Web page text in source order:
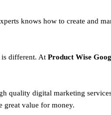
knows how to create and
is different. At Product Wise
quality digital marketing
great value for money.